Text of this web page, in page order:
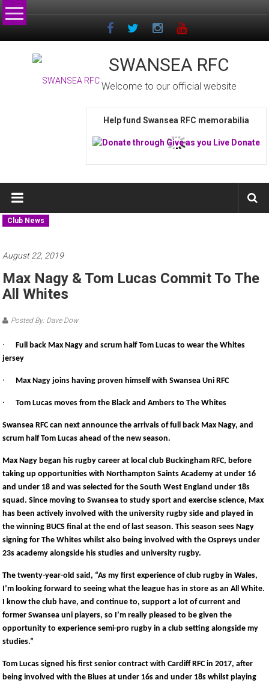
Skip
to
SWANSEA RFC
Welcome to our official website
Help fund Swansea RFC memorabilia
Club News
August 22, 2019
Max Nagy & Tom Lucas Commit To The
All Whites
Posted By: Dave Dow
·
Full back Max Nagy and scrum half Tom Lucas to wear the Whites
jersey
· Max Nagy joins having proven himself with Swansea Uni RFC
· Tom Lucas moves from the Black and Ambers to The Whites
Swansea RFC can next announce the arrivals of full back Max Nagy, and
scrum half Tom Lucas ahead of the new season.
Max Nagy began his rugby career at local club Buckingham RFC, before
taking up opportunities with Northampton Saints Academy at under 16
and under 18 and was selected for the South West England under 18s
squad. Since moving to Swansea to study sport and exercise science, Max
has been actively involved with the university rugby side and played in
the winning BUCS final at the end of last season. This season sees Nagy
signing for The Whites whilst also being involved with the Ospreys under
23s academy alongside his studies and university rugby.
The twenty-year-old said, “As my first experience of club rugby in Wales,
I’m looking forward to seeing what the league has in store as an All White.
I know the club have, and continue to, support a lot of current and
former Swansea uni players, so I’m really pleased to be given the
opportunity to experience semi-pro rugby in a club setting alongside my
studies.”
Tom Lucas signed his first senior contract with Cardiff RFC in 2017, after
being involved with the Blues at under 16s and under 18s whilst playing